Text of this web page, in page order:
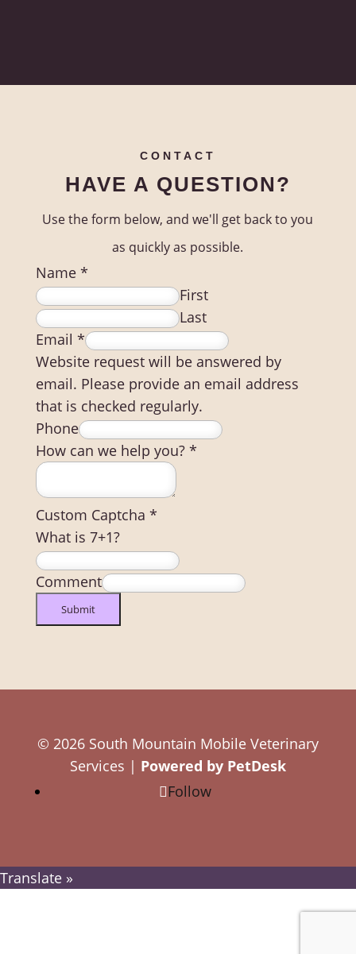
CONTACT
HAVE A QUESTION?
Use the form below, and we'll get back to you
as quickly as possible.
Name *
First
Last
Email *
Website request will be answered by
email. Please provide an email address
that is checked regularly.
Phone
How can we help you? *
Custom Captcha *
What is 7+1?
Comment
Submit
© 2026 South Mountain Mobile Veterinary
Services | Powered by PetDesk
Follow
Translate »